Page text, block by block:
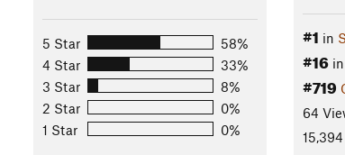
Flora & Fauna
Hawaiian petrel ('Ua'u), nene, silverswords.
Contacts
Land Manager:National Park Service - Haleakalā
Shared By: Megan W improvements by Al Bee
5 Star
58%
4 Star
33%
3 Star
8%
2 Star
0%
1 Star
0%
#1 in
#16in
#719
64